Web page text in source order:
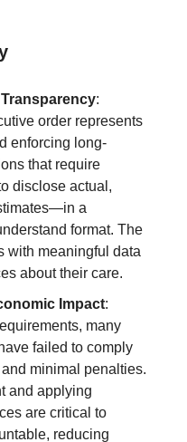
:
order represents
enforcing long-
that require
disclose actual,
a
format. The
with meaningful data
about their care.
Impact:
many
failed to comply
minimal penalties.
and applying
are critical to
reducing